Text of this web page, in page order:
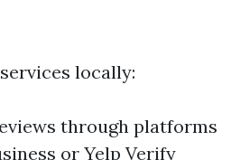
locally:
through platforms
or Yelp Verify